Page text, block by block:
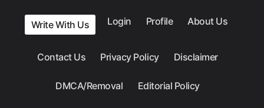
Write With Us Login Profile About Us
Contact Us Privacy Policy Disclaimer
DMCA/Removal Editorial Policy